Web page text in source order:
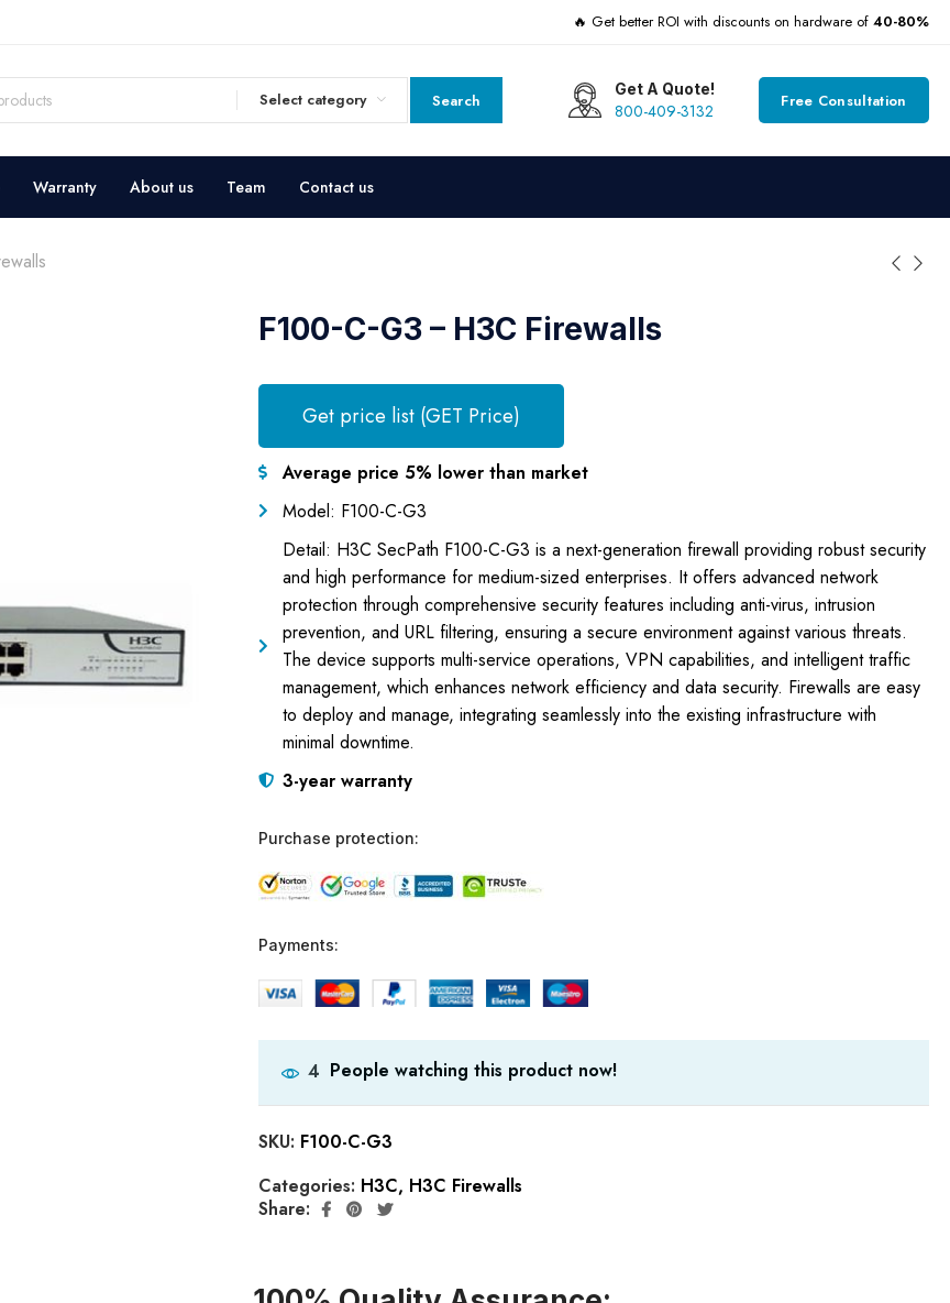
🔥 Get better ROI with discounts on hardware of 40-80%
Select category Search
Get A Quote!
800-409-3132 Free Consultation
Warranty About us Team Contact us
F100-C-G3 – H3C Firewalls
Get price list (GET Price)
Average price 5% lower than market
Model: F100-C-G3
Detail: H3C SecPath F100-C-G3 is a next-generation firewall providing robust security
and high performance for medium-sized enterprises. It offers advanced network
protection through comprehensive security features including anti-virus, intrusion
prevention, and URL filtering, ensuring a secure environment against various threats.
The device supports multi-service operations, VPN capabilities, and intelligent traffic
management, which enhances network efficiency and data security. Firewalls are easy
to deploy and manage, integrating seamlessly into the existing infrastructure with
minimal downtime.
3-year warranty
Purchase protection:
Payments:
4 People watching this product now!
SKU: F100-C-G3
Categories: H3C, H3C Firewalls
Share: